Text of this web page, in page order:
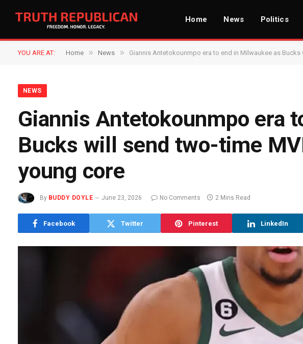
Home News Politics
YOU ARE AT: Home » News » Giannis Antetokounmpo era to end in Milwaukee as
NEWS
Giannis Antetokounmpo era
Bucks will send two-time
young core
By BUDDY DOYLE June 23, 2026 No Comments 2 Mins Read
Facebook Twitter Pinterest LinkedIn